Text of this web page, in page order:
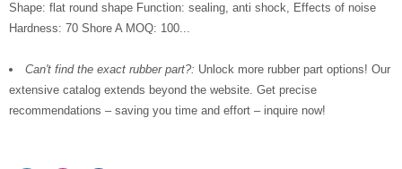
Shape: flat round shape Function: sealing, anti shock, Effects of noise
Hardness: 70 Shore A MOQ: 100...
Can't find the exact rubber part?: Unlock more rubber part options! Our
extensive catalog extends beyond the website. Get precise
recommendations – saving you time and effort – inquire now!